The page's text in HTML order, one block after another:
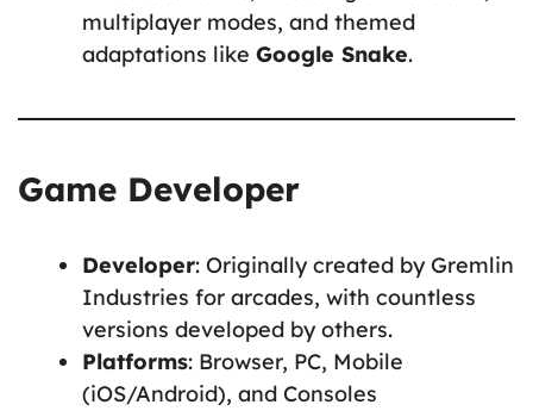
multiplayer modes, and themed
adaptations like Google Snake.
Game Developer
Developer: Originally created by Gremlin
Industries for arcades, with countless
versions developed by others.
Platforms: Browser, PC, Mobile
(iOS/Android), and Consoles